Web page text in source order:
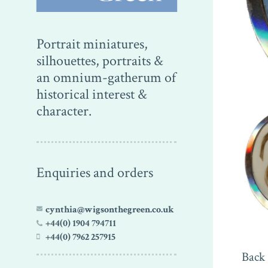
Portrait miniatures,
silhouettes, portraits &
an omnium-gatherum of
historical interest &
character.
Enquiries and orders
cynthia@wigsonthegreen.co.uk
+44(0) 1904 794711
+44(0) 7962 257915